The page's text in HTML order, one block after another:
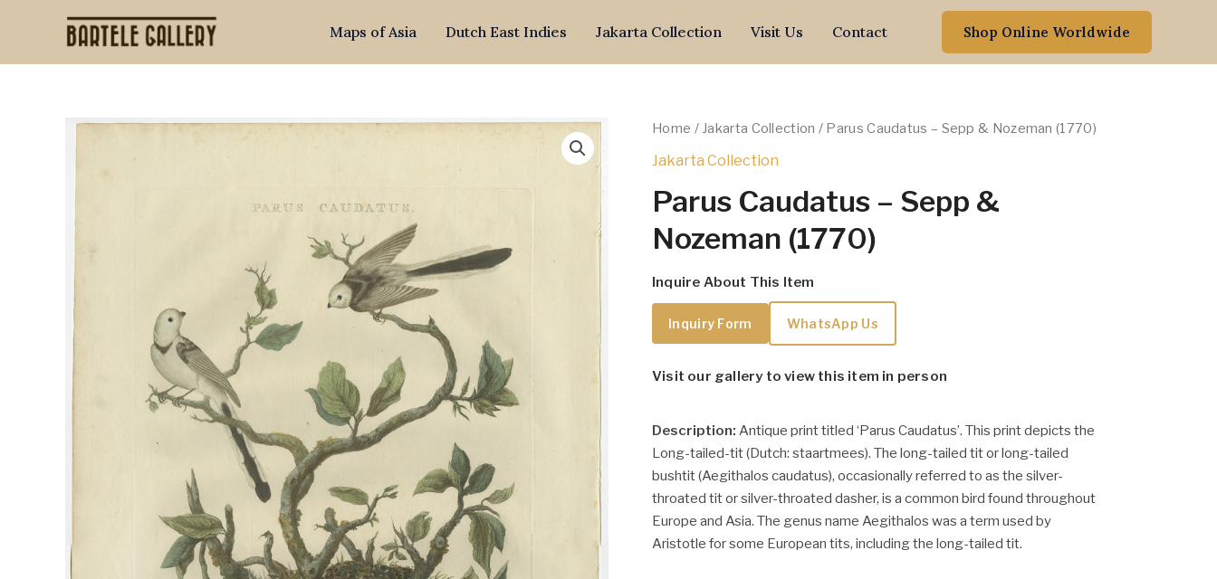
Maps of Asia Dutch East Indies Jakarta Collection Visit Us Contact Shop Online Worldwide
Home / Jakarta Collection / Parus Caudatus – Sepp & Nozeman (1770)
Jakarta Collection
Parus Caudatus – Sepp &
Nozeman (1770)
Inquire About This Item
Inquiry Form WhatsApp Us
Visit our gallery to view this item in person
Description: Antique print titled ‘Parus Caudatus’. This print depicts the
Long-tailed-tit (Dutch: staartmees). The long-tailed tit or long-tailed
bushtit (Aegithalos caudatus), occasionally referred to as the silver-
throated tit or silver-throated dasher, is a common bird found throughout
Europe and Asia. The genus name Aegithalos was a term used by
Aristotle for some European tits, including the long-tailed tit.